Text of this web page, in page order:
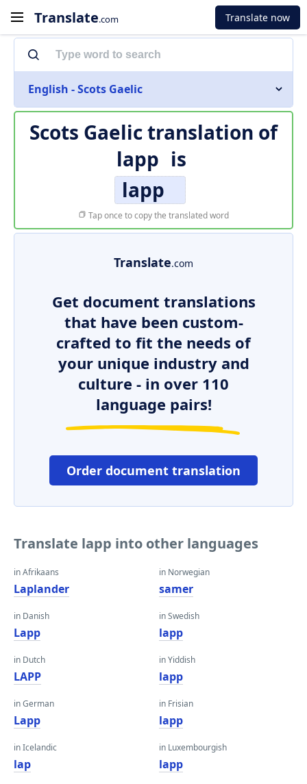
Translate.com Translate now
English - Scots Gaelic
Scots Gaelic translation of
lapp is
lapp
Tap once to copy the translated word
Translate.com
Get document translations
that have been custom-
crafted to fit the needs of
your unique industry and
culture - in over 110
language pairs!
Order document translation
Translate lapp into other languages
in Afrikaans
Laplander
in Danish
Lapp
in Dutch
LAPP
in German
Lapp
in Icelandic
lap
in Norwegian
samer
in Swedish
lapp
in Yiddish
lapp
in Frisian
lapp
in Luxembourgish
lapp